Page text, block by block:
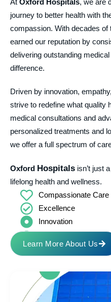
At Oxford Hospitals, we are
journey to better health with
compassion. With decades of
earned our reputation by
delivering outstanding
difference.
Driven by innovation,
strive to redefine what quality
medical consultations and
personalized treatments and
we offer a full spectrum of
Oxford Hospitals isn’t just
lifelong health and wellness.
Compassionate Care
Excellence
Innovation
Transparency
Learn More About Us